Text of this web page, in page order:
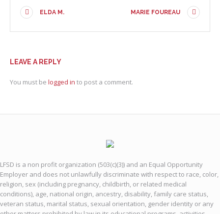
ELDA M. MARIE FOUREAU
LEAVE A REPLY
You must be logged in to post a comment.
LFSD is a non profit organization (503(c)(3)) and an Equal Opportunity
Employer and does not unlawfully discriminate with respect to race, color,
religion, sex (including pregnancy, childbirth, or related medical
conditions), age, national origin, ancestry, disability, family care status,
veteran status, marital status, sexual orientation, gender identity or any